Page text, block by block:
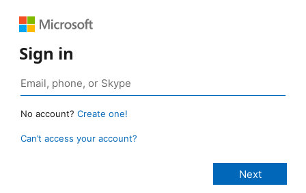
Sign in
No account? Create one!
Can’t access your account?